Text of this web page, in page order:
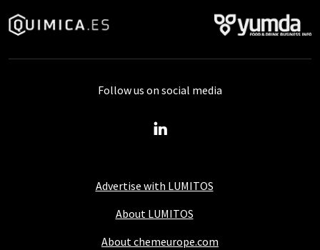
Advertise with LUMITOS
About LUMITOS
About chemeurope.com
Follow us on social media